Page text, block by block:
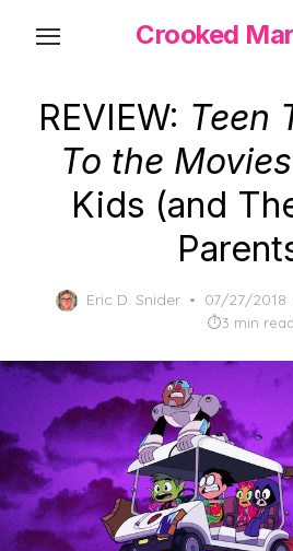
content
Crooked
REVIEW: Teen
To the Movies
Kids (and
Eric D. Snider
Posted
on
07/27/2018
3 min read